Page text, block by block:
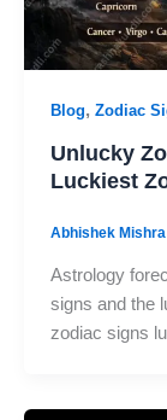
Blog, Zodiac
Unlucky
Luckiest
Abhishek Mishra
Astrology
signs and the
zodiac signs